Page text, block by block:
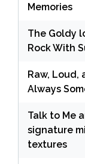
Memories
The Goldy
Rock With
Raw, Loud,
Always
Talk to Me
signature
textures